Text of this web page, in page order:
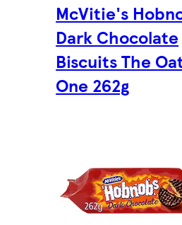
McVitie's
Dark Chocolate
Biscuits The
One 262g